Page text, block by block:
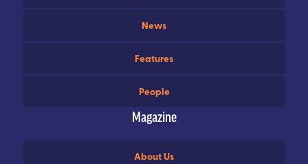
News
Features
People
Magazine
About Us